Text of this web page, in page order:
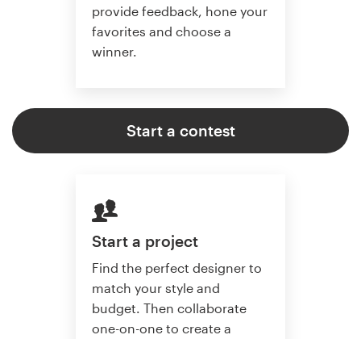
provide feedback, hone your
favorites and choose a
winner.
Start a contest
Start a project
Find the perfect designer to
match your style and
budget. Then collaborate
one-on-one to create a